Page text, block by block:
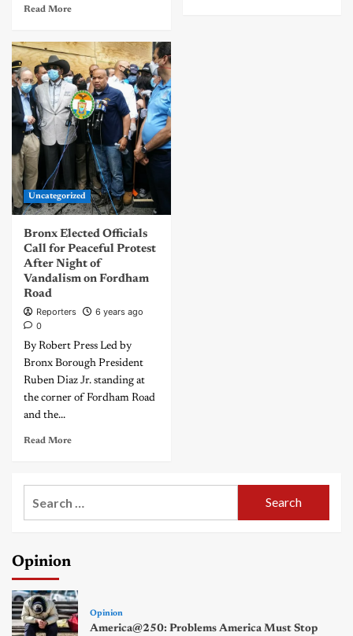
Read More
Uncategorized
Bronx Elected Officials
Call for Peaceful Protest
After Night of
Vandalism on Fordham
Road
Reporters
6 years ago
0
By Robert Press Led by
Bronx Borough President
Ruben Diaz Jr. standing at
the corner of Fordham Road
and the...
Read More
Opinion
Opinion
America@250: Problems America Must Stop